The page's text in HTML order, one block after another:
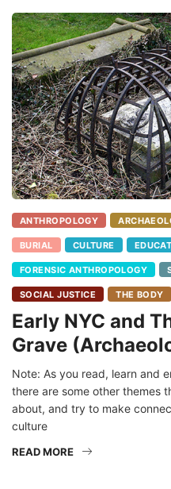
ANTHROPOLOGY
BURIAL CULTURE
FORENSIC ANTHROPOLOGY
SOCIAL JUSTICE THE BODY
Early NYC and
Grave
Note: As you read, learn and
there are some other themes
about, and try to make
culture
READ MORE